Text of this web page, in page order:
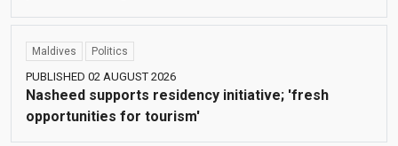
Maldives Politics
PUBLISHED 02 AUGUST 2026
Nasheed supports residency initiative; 'fresh
opportunities for tourism'